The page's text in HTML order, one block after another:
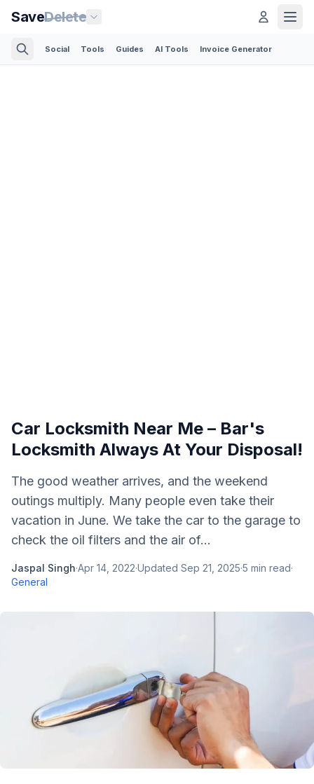
SaveDelete
Social Tools Guides AI Tools Invoice Generator
Car Locksmith Near Me – Bar's
Locksmith Always At Your Disposal!
The good weather arrives, and the weekend
outings multiply. Many people even take their
vacation in June. We take the car to the garage to
check the oil filters and the air of...
Jaspal Singh·Apr 14, 2022·Updated Sep 21, 2025·5 min read·
General